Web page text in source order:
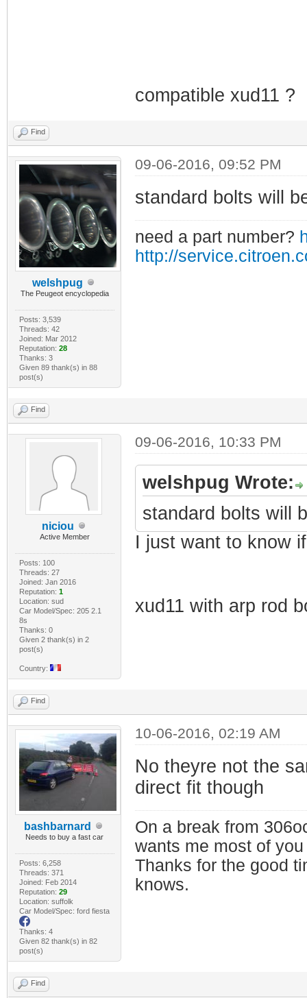
compatible xud11 ?
Find
welshpug
The Peugeot encyclopedia
Posts: 3,539
Threads: 42
Joined: Mar 2012
Reputation: 28
Thanks: 3
Given 89 thank(s) in 88
post(s)
09-06-2016, 09:52 PM
standard bolts will
need a part number?
http://
Find
niciou
Active Member
Posts: 100
Threads: 27
Joined: Jan 2016
Reputation: 1
Location: sud
Car Model/Spec: 205 2.1
8s
Thanks: 0
Given 2 thank(s) in 2
post(s)
Country:
09-06-2016, 10:33 PM
welshpug Wrote:
standard bolts will
I just want to know
xud11 with arp rod
Find
bashbarnard
Needs to buy a fast car
Posts: 6,258
Threads: 371
Joined: Feb 2014
Reputation: 29
Location: suffolk
Car Model/Spec: ford fiesta
Thanks: 4
Given 82 thank(s) in 82
post(s)
10-06-2016, 02:19 AM
No theyre not the
direct fit though
On a break from
wants me most of
Thanks for the good
knows.
Find